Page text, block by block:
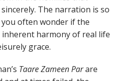
The narration is so
you often wonder if the
harmony of real life
grace.
Taare Zameen Parare